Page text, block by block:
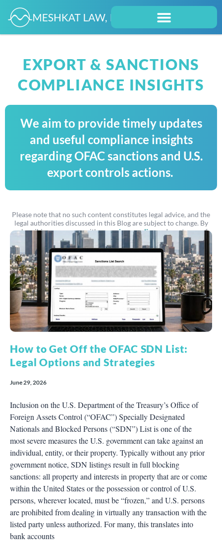
EXPORT & SANCTIONS
COMPLIANCE INSIGHTS
We aim to provide timely updates
and useful compliance insights
regarding OFAC sanctions and U.S.
export controls actions.
Please note that no such content constitutes legal advice, and the
legal authorities discussed in this Blog are subject to change. By
subscribing, you agree with ourprivacy policyand our terms of
service.
How to Get Off the OFAC SDN List:
Legal Options and Strategies
June 29, 2026
Inclusion on the U.S. Department of the Treasury’s Office of
Foreign Assets Control (“OFAC”) Specially Designated
Nationals and Blocked Persons (“SDN”) List is one of the
most severe measures the U.S. government can take against an
individual, entity, or their property. Typically without any prior
government notice, SDN listings result in full blocking
sanctions: all property and interests in property that are or come
within the United States or the possession or control of U.S.
persons, wherever located, must be “frozen,” and U.S. persons
are prohibited from dealing in virtually any transaction with the
listed party unless authorized. For many, this translates into
bank accounts